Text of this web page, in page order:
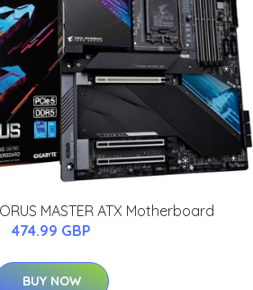
MASTER ATX Motherboard
474.99 GBP
BUY NOW